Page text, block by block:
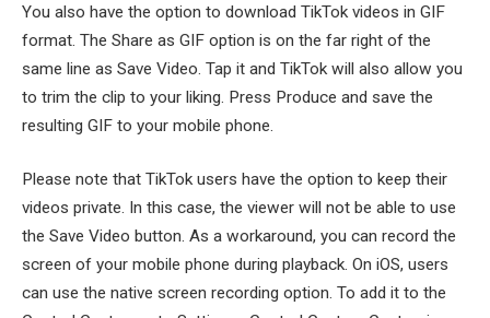
You also have the option to download TikTok videos in GIF
format. The Share as GIF option is on the far right of the
same line as Save Video. Tap it and TikTok will also allow you
to trim the clip to your liking. Press Produce and save the
resulting GIF to your mobile phone.
Please note that TikTok users have the option to keep their
videos private. In this case, the viewer will not be able to use
the Save Video button. As a workaround, you can record the
screen of your mobile phone during playback. On iOS, users
can use the native screen recording option. To add it to the